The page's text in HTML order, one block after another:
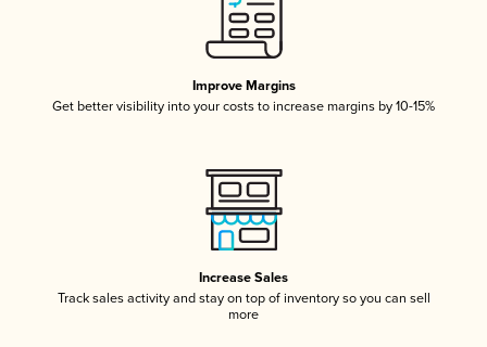
Improve Margins
Get better visibility into your costs to increase margins by 10-15%
Increase Sales
Track sales activity and stay on top of inventory so you can sell
more